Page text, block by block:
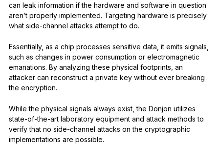
can leak information if the hardware and software in question
aren’t properly implemented. Targeting hardware is precisely
what side-channel attacks attempt to do.
Essentially, as a chip processes sensitive data, it emits signals,
such as changes in power consumption or electromagnetic
emanations. By analyzing these physical footprints, an
attacker can reconstruct a private key without ever breaking
the encryption.
While the physical signals always exist, the Donjon utilizes
state-of-the-art laboratory equipment and attack methods to
verify that no side-channel attacks on the cryptographic
implementations are possible.